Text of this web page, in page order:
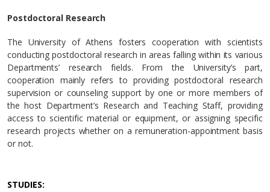
Postdoctoral Research
The University of Athens fosters cooperation with scientists
conducting postdoctoral research in areas falling within its various
Departments’ research fields. From the University’s part,
cooperation mainly refers to providing postdoctoral research
supervision or counseling support by one or more members of
the host Department’s Research and Teaching Staff, providing
access to scientific material or equipment, or assigning specific
research projects whether on a remuneration-appointment basis
or not.
STUDIES: